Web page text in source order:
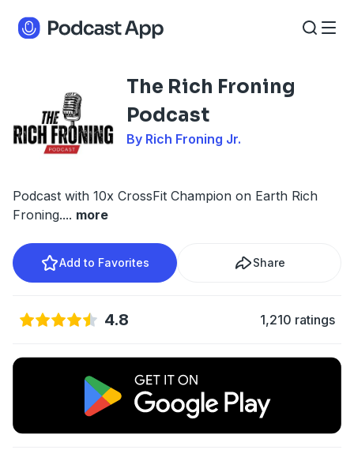
The Rich Froning
Podcast
By Rich Froning Jr.
Podcast with 10x CrossFit Champion on Earth Rich
Froning.... more
Add to Favorites Share
4.8 1,210 ratings